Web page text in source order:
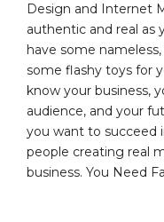
Design and Internet
authentic and real as
have some
some flashy toys for
know your business,
audience, and your
you want to succeed
people creating real
business. You Need